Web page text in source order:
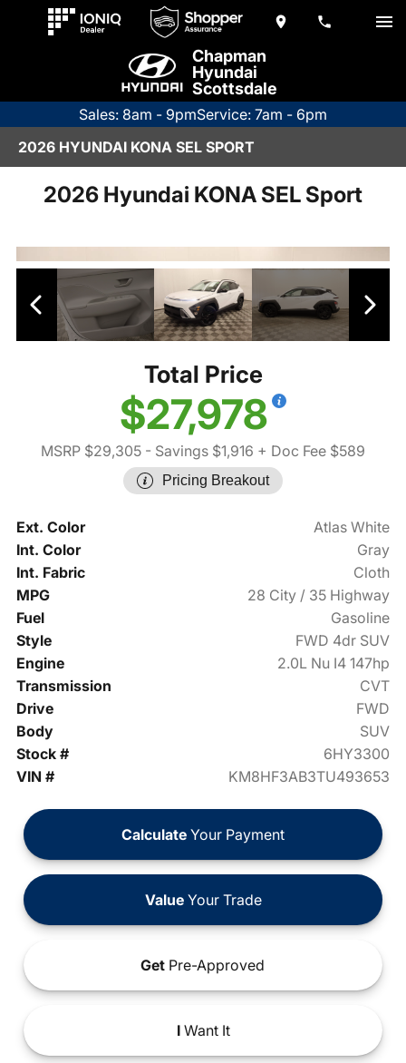
Chapman
Hyundai
Scottsdale
Sales: 8am - 9pmService: 7am - 6pm
2026 HYUNDAI KONA SEL SPORT
2026 Hyundai KONA SEL Sport
Total Price
$27,978
MSRP $29,305 - Savings $1,916 + Doc Fee $589
Pricing Breakout
Ext. Color
Atlas White
Int. Color
Gray
Int. Fabric
Cloth
MPG
28 City / 35 Highway
Fuel
Gasoline
Style
FWD 4dr SUV
Engine
2.0L Nu I4 147hp
Transmission
CVT
Drive
FWD
Body
SUV
Stock #
6HY3300
VIN #
KM8HF3AB3TU493653
Calculate Your Payment
ValueYour Trade
Get Pre-Approved
IWant It